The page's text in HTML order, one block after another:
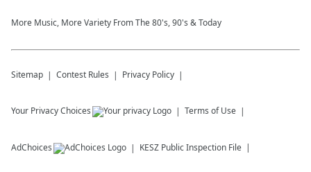
More Music, More Variety From The 80's, 90's & Today
Sitemap Contest Rules Privacy Policy
Your Privacy Choices Terms of Use
AdChoices KESZ Public Inspection File